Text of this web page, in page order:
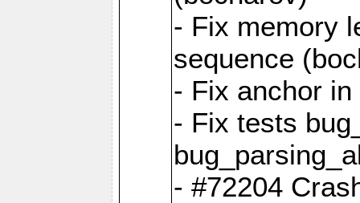
- Fix memory
sequence
- Fix anchor
- Fix tests
- #72204